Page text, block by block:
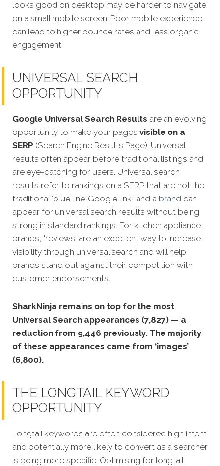
looks good on desktop may be harder to navigate
on a small mobile screen. Poor mobile experience
can lead to higher bounce rates and less organic
engagement.
UNIVERSAL SEARCH
OPPORTUNITY
Google Universal Search Results are an evolving
opportunity to make your pages visible on a
SERP (Search Engine Results Page). Universal
results often appear before traditional listings and
are eye-catching for users. Universal search
results refer to rankings on a SERP that are not the
traditional ‘blue line’ Google link, and a brand can
appear for universal search results without being
strong in standard rankings. For kitchen appliance
brands, 'reviews' are an excellent way to increase
visibility through universal search and will help
brands stand out against their competition with
customer endorsements.
SharkNinja remains on top for the most
Universal Search appearances (7,827) — a
reduction from 9,446 previously. The majority
of these appearances came from ‘images’
(6,800).
THE LONGTAIL KEYWORD
OPPORTUNITY
Longtail keywords are often considered high intent
and potentially more likely to convert as a searcher
is being more specific. Optimising for longtail